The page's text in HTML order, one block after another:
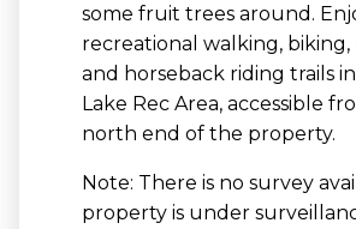
some fruit trees around.
recreational walking, biking,
and horseback riding trails
Lake Rec Area, accessible
north end of the property.
Note: There is no survey
property is under